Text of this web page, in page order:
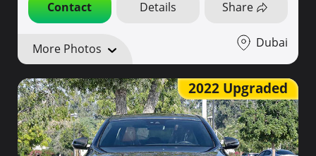
Contact Details Share
More Photos Dubai
2022 Upgraded